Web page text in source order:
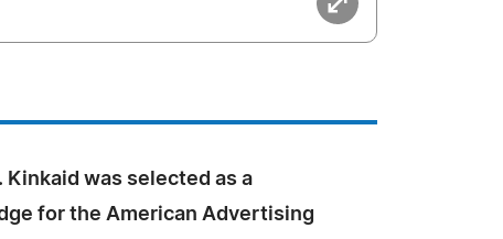
Kinkaid was selected as a
for the American Advertising